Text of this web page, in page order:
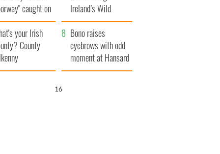
caught on
Ireland’s Wild
Atlantic Way
your Irish
County
Bono raises
eyebrows with odd
moment at Hansard
funeral
14